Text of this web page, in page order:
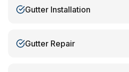
Gutter Installation
Gutter Repair